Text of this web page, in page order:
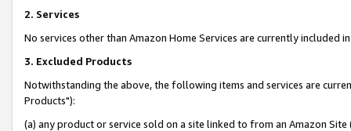
2. Services
No services other than Amazon Home Services are currently included
3. Excluded Products
Notwithstanding the above, the following items and services are
Products"):
(a) any product or service sold on a site linked to from an Amazon